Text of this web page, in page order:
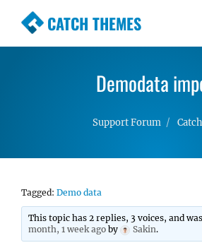
CATCH THEMES
Premium Responsive
Simple, Clean and
Demodata
Support Forum
Tagged: Demo data
This topic has 2 replies, 3 voices, and
month, 1 week ago by Sakin.